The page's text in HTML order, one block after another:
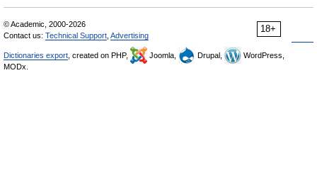
18+
© Academic, 2000-2026
Contact us: Technical Support Advertising
Dictionaries export , created on PHP, Joomla, Drupal,
WordPress,
MODx.